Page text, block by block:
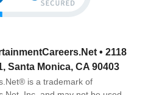
• 2118
Santa Monica, CA 90403
is a trademark of